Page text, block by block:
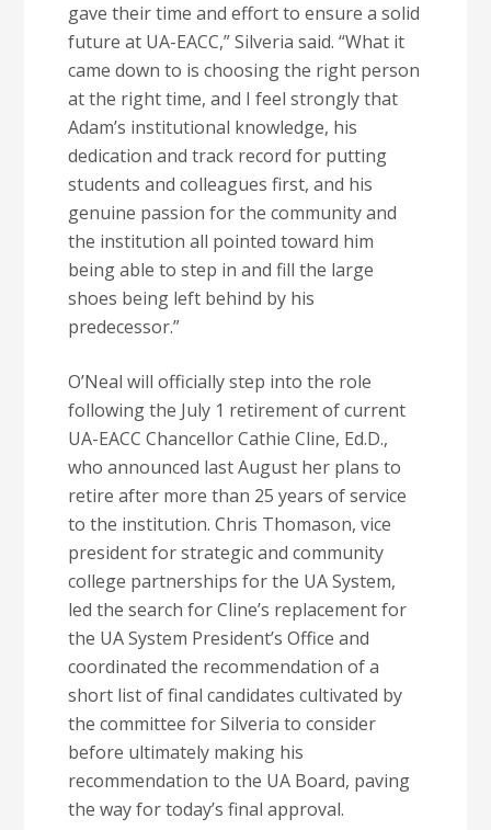
gave their time and effort to ensure a solid
future at UA-EACC,” Silveria said. “What it
came down to is choosing the right person
at the right time, and I feel strongly that
Adam’s institutional knowledge, his
dedication and track record for putting
students and colleagues first, and his
genuine passion for the community and
the institution all pointed toward him
being able to step in and fill the large
shoes being left behind by his
predecessor.”
O’Neal will officially step into the role
following the July 1 retirement of current
UA-EACC Chancellor Cathie Cline, Ed.D.,
who announced last August her plans to
retire after more than 25 years of service
to the institution. Chris Thomason, vice
president for strategic and community
college partnerships for the UA System,
led the search for Cline’s replacement for
the UA System President’s Office and
coordinated the recommendation of a
short list of final candidates cultivated by
the committee for Silveria to consider
before ultimately making his
recommendation to the UA Board, paving
the way for today’s final approval.